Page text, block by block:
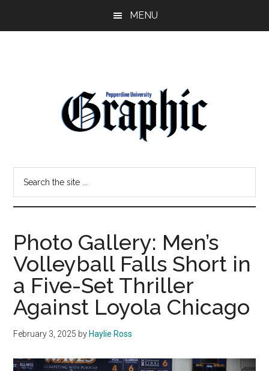
MENU
Pepperdine
Graphic
site
Photo Gallery: Men’s
Volleyball Falls Short in
a Five-Set Thriller
Against Loyola Chicago
February 3, 2025 by Haylie Ross